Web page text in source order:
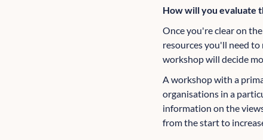
How will you evaluate
Once you're clear on
resources you'll need
workshop will decide
A workshop with a
organisations in a
information on the
from the start to